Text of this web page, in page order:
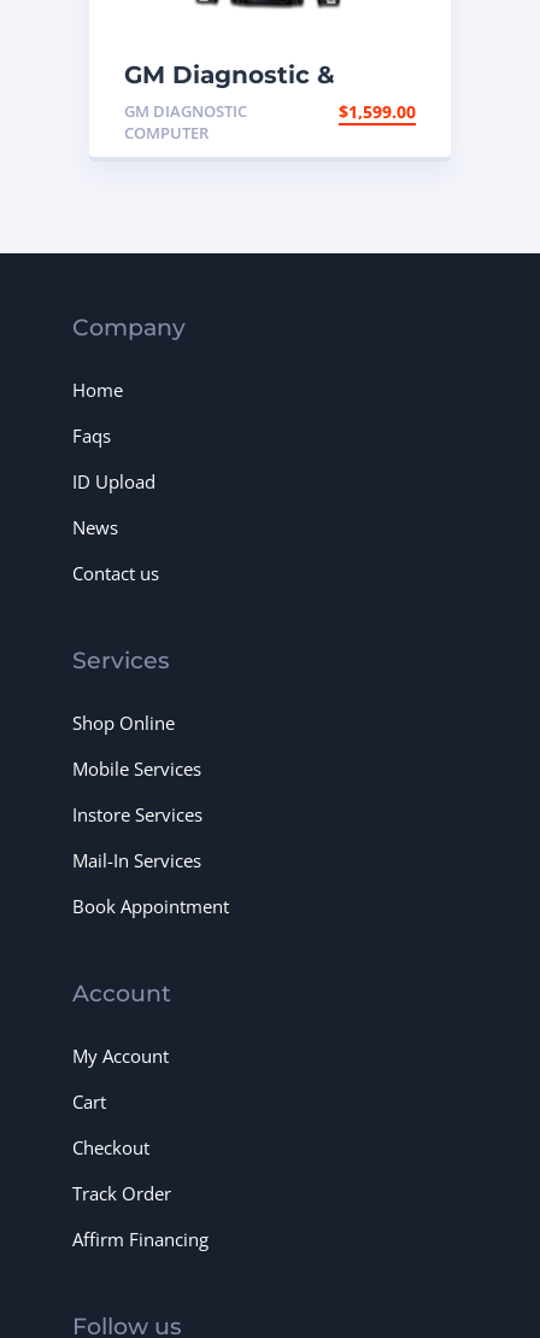
GM Diagnostic &
Programming
Computer
GM DIAGNOSTIC
COMPUTER
$1,599.00
Company
Home
Faqs
ID Upload
News
Contact us
Services
Shop Online
Mobile Services
Instore Services
Mail-In Services
Book Appointment
Account
My Account
Cart
Checkout
Track Order
Affirm Financing
Follow us